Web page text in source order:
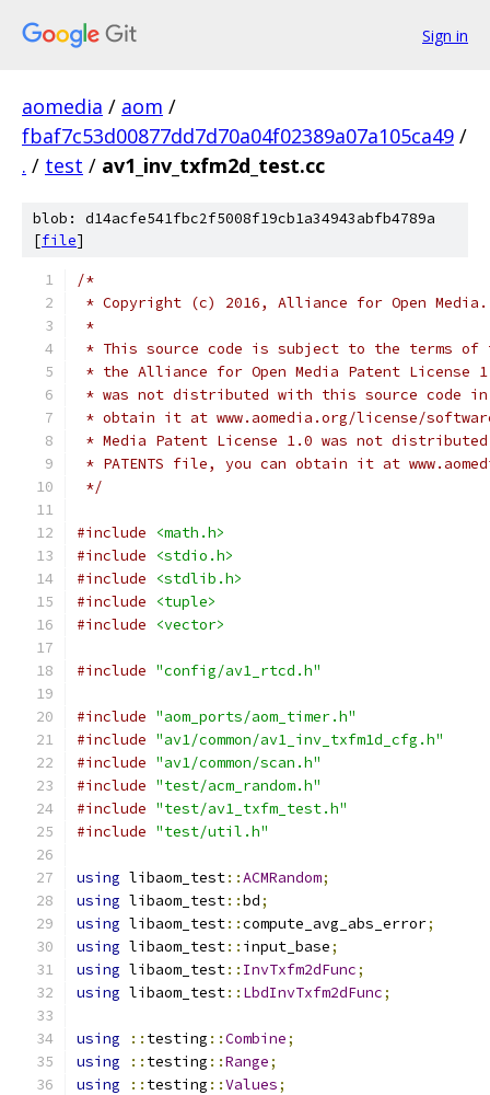
Sign in
aomedia / aom /
fbaf7c53d00877dd7d70a04f02389a07a105ca49 /
. / test / av1_inv_txfm2d_test.cc
blob: d14acfe541fbc2f5008f19cb1a34943abfb4789a
[file]
/*
* Copyright (c) 2016, Alliance for Open
*
* This source code is subject to the terms of
* the Alliance for Open Media Patent License
* was not distributed with this source code in
* obtain it at www.aomedia.org/license/
* Media Patent License 1.0 was not
* PATENTS file, you can obtain it at
*/
#include
<math.h>
#include
<stdio.h>
#include
<stdlib.h>
#include
<tuple>
#include
<vector>
#include "config/av1_rtcd.h"
#include "aom_ports/aom_timer.h"
#include "av1/common/av1_inv_txfm1d_cfg.h"
#include "av1/common/scan.h"
#include "test/acm_random.h"
#include "test/av1_txfm_test.h"
#include "test/util.h"
using libaom_test::ACMRandom;
using libaom_test::bd;
using libaom_test::compute_avg_abs_error;
using libaom_test:: input_base;
using libaom_test:: InvTxfm2dFunc;
using libaom_test:: LbdInvTxfm2dFunc;
using :: testing ::Combine;
using
:: testing ::Range;
using
:: testing ::Values;